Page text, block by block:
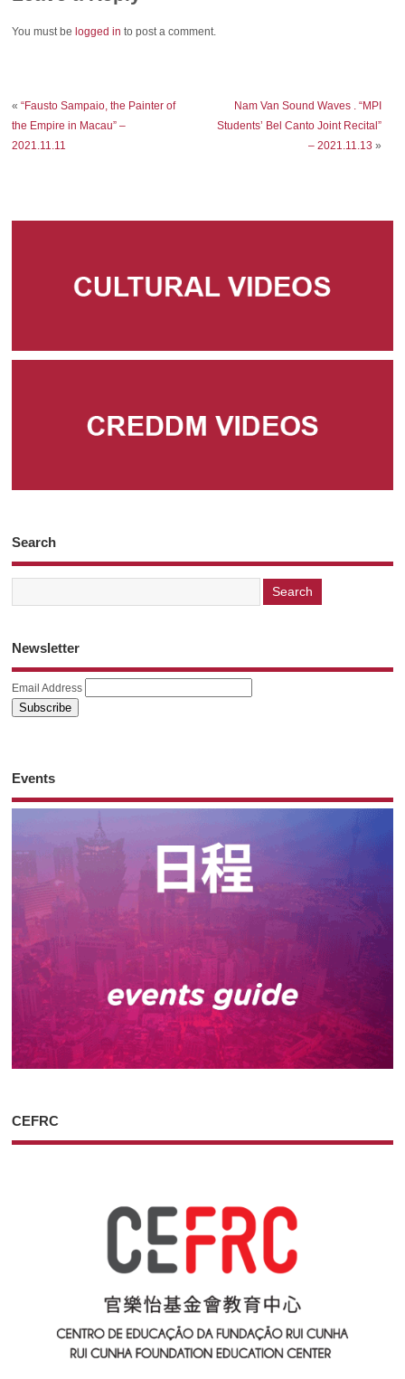
You must be logged in to post a comment.
«“Fausto Sampaio, the Painter of
the Empire in Macau” –
2021.11.11
Nam Van Sound Waves . “MPI
Students’ Bel Canto Joint Recital”
– 2021.11.13 »
Search
Newsletter
Email Address
Events
CEFRC